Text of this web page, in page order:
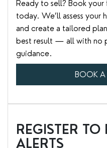
Ready to sell? Book
today. We’ll assess
and create a tailored
best result — all with no
guidance.
BOOK A
REGISTER TO
ALERTS